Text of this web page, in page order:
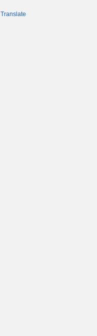
Translate